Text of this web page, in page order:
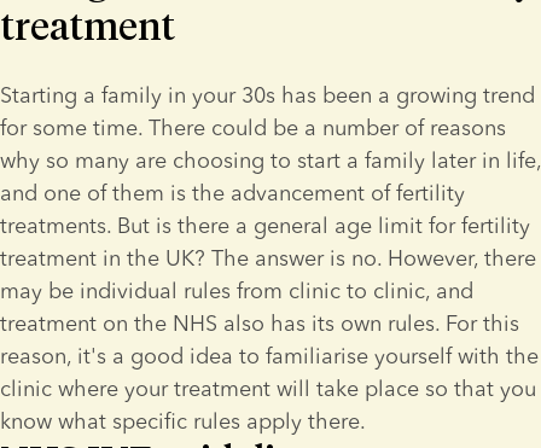
treatment
Starting a family in your 30s has been a growing trend
for some time. There could be a number of reasons
why so many are choosing to start a family later in life,
and one of them is the advancement of fertility
treatments. But is there a general age limit for fertility
treatment in the UK? The answer is no. However, there
may be individual rules from clinic to clinic, and
treatment on the NHS also has its own rules. For this
reason, it's a good idea to familiarise yourself with the
clinic where your treatment will take place so that you
know what specific rules apply there.